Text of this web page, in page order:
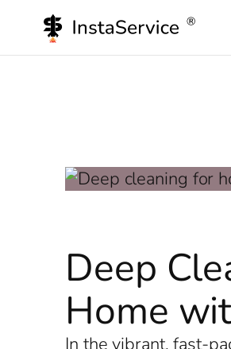
Deep
Home